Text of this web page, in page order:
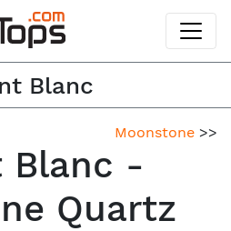
Blanc
Moonstone >>
Blanc -
Quartz